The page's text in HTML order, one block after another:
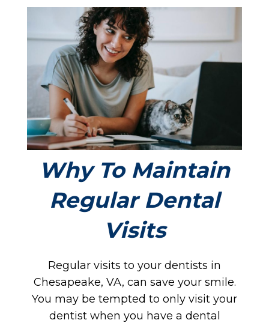
Why To Maintain
Regular Dental
Visits
Regular visits to your dentists in
Chesapeake, VA, can save your smile.
You may be tempted to only visit your
dentist when you have a dental